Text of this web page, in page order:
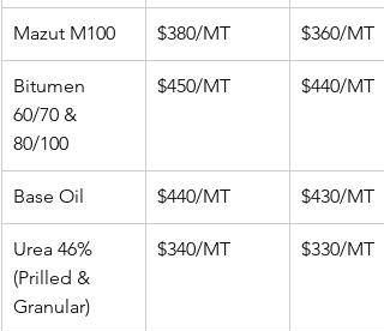
Mazut M100 $380/MT $360/MT
Bitumen
60/70 &
80/100
$450/MT $440/MT
Base Oil $440/MT $430/MT
Urea 46%
(Prilled &
Granular)
$340/MT $330/MT